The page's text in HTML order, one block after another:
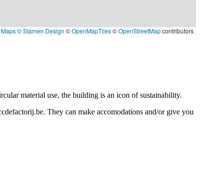
© Stamen Design ©OpenMapTiles©OpenStreetMapcontributors
material use, the building is an icon of sustainability.
. They can make accomodations and/or give you